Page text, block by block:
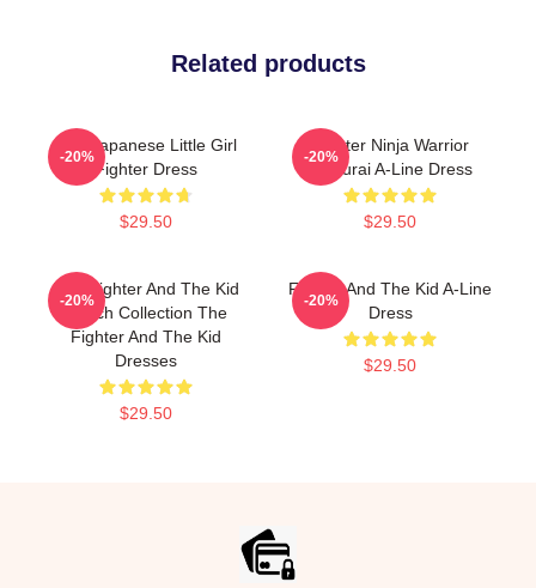
Related products
The Japanese Little Girl
Fighter Dress
$29.50
-20%
Fighter Ninja Warrior
Samurai A-Line Dress
$29.50
-20%
The Fighter And The Kid
Merch Collection The
Fighter And The Kid
Dresses
$29.50
-20%
Fighter And The Kid A-Line
Dress
$29.50
-20%